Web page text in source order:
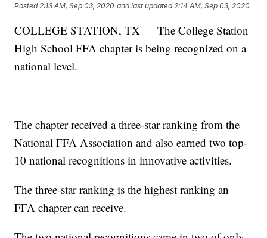
Posted 2:13 AM, Sep 03, 2020 and last updated 2:14 AM, Sep 03, 2020
COLLEGE STATION, TX — The College Station
High School FFA chapter is being recognized on a
national level.
The chapter received a three-star ranking from the
National FFA Association and also earned two top-
10 national recognitions in innovative activities.
The three-star ranking is the highest ranking an
FFA chapter can receive.